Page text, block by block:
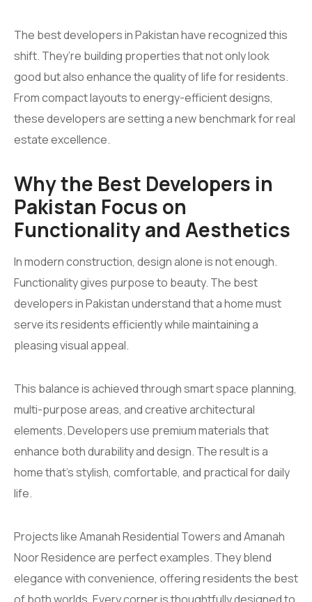
The best developers in Pakistan have recognized this
shift. They’re building properties that not only look
good but also enhance the quality of life for residents.
From compact layouts to energy-efficient designs,
these developers are setting a new benchmark for real
estate excellence.
Why the Best Developers in
Pakistan Focus on
Functionality and Aesthetics
In modern construction, design alone is not enough.
Functionality gives purpose to beauty. The best
developers in Pakistan understand that a home must
serve its residents efficiently while maintaining a
pleasing visual appeal.
This balance is achieved through smart space planning,
multi-purpose areas, and creative architectural
elements. Developers use premium materials that
enhance both durability and design. The result is a
home that’s stylish, comfortable, and practical for daily
life.
Projects like Amanah Residential Towers and Amanah
Noor Residence are perfect examples. They blend
elegance with convenience, offering residents the best